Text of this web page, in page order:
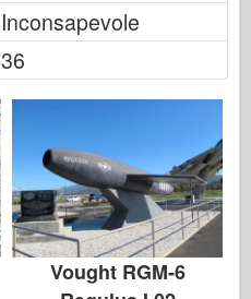
Inconsapevole
36
Vought RGM-6